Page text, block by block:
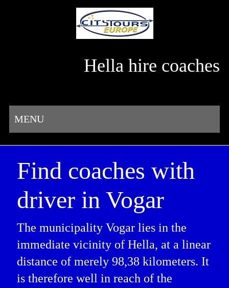
Hella hire coaches
MENU
Find coaches with
driver in Vogar
The municipality Vogar lies in the
immediate vicinity of Hella, at a linear
distance of merely 98,38 kilometers. It
is therefore well in reach of the